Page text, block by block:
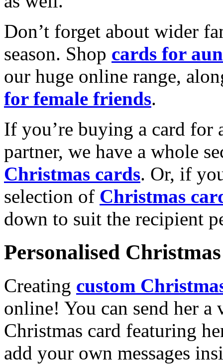
Don’t forget about wider
season. Shop cards for
our huge online range,
for female friends.
If you’re buying a card for
partner, we have a whole
Christmas cards. Or, if
selection of Christmas
down to suit the recipient
Personalised
Creating custom
online! You can send her a
Christmas card featuring
add your own messages